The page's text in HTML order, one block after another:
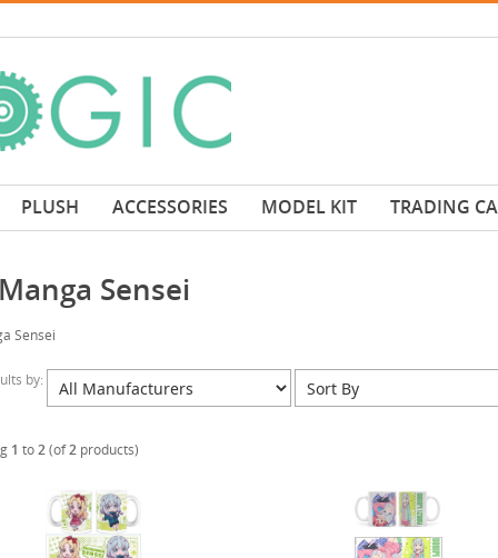
PLUSH ACCESSORIES MODEL KIT TRADING
Sensei
Sensei
by:
1 to2(of2products)